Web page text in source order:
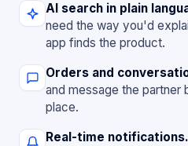
AI search in plain
need the way you'd
app finds the product.
Orders and
and message the partner
place.
Real-time notifications.